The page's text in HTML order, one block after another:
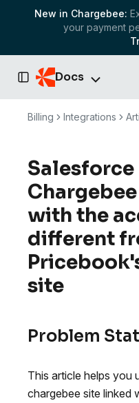
New in Chargebee:
your payment
Toggle Sidebar
Docs
Billing Integrations
Salesforce
with the
different
site
Problem
This article helps you
chargebee site linked